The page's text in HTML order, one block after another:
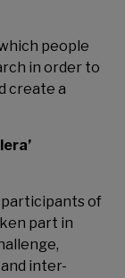
people
in order to
create a
participants of
part in
inter-